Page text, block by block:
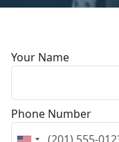
Your Name
Phone Number